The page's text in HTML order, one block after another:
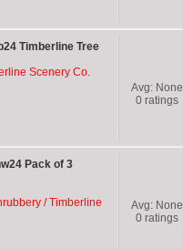
Timberline Tree
Scenery Co.
Avg: None
0ratings
Pack of 3
/ Timberline
Avg: None
0ratings